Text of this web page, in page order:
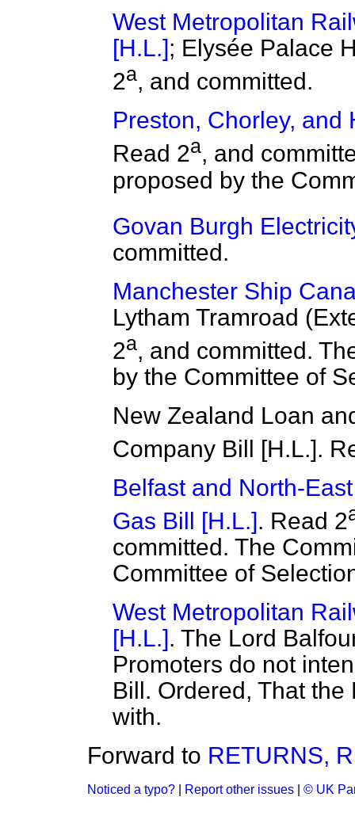
West Metropolitan
[H.L.]; Elysée Palace
2a, and committed.
Preston, Chorley, and
Read 2a, and
proposed by the
Govan Burgh
committed.
Manchester Ship
Lytham Tramroad
2a, and committed.
by the Committee of
New Zealand Loan
Company Bill [H.L.].
Belfast and North-
Gas Bill [H.L.]. Read 2
committed. The
Committee of
West Metropolitan
[H.L.]. The Lord
Promoters do not
Bill. Ordered, That
with.
Forward to RETURNS,
Noticed a typo? Report other issues © UK